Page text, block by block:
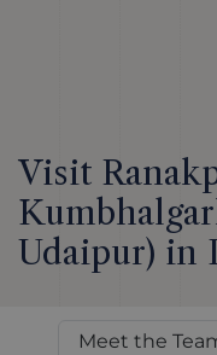
Visit
Udaipur) in